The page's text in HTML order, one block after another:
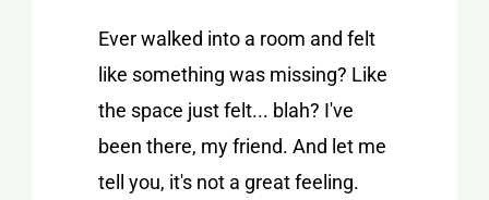
Ever walked into a room and felt
like something was missing? Like
the space just felt... blah? I've
been there, my friend. And let me
tell you, it's not a great feeling.